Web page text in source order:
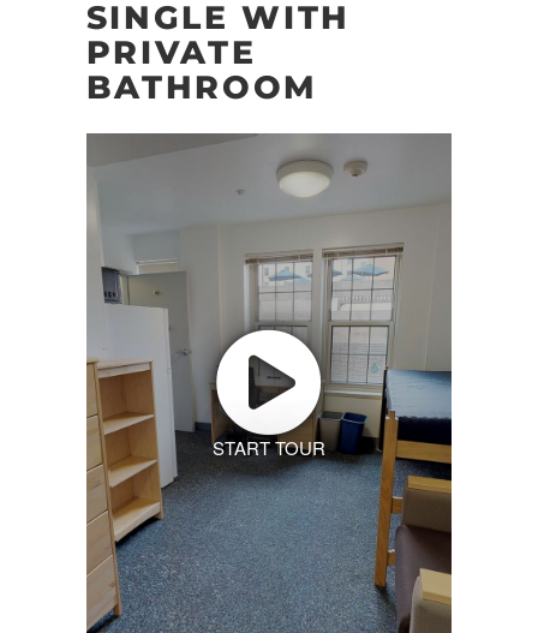
SINGLE WITH
PRIVATE
BATHROOM
START TOUR